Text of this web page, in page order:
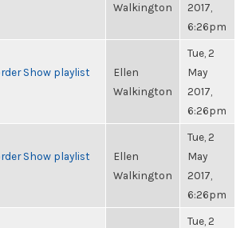
Walkington
2017,
6:26pm
Show playlist
Ellen
Walkington
Tue, 2
May
2017,
6:26pm
Show playlist
Ellen
Walkington
Tue, 2
May
2017,
6:26pm
Tue, 2